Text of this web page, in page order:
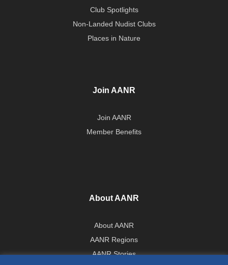
Club Spotlights
Non-Landed Nudist Clubs
Places in Nature
Join AANR
Join AANR
Member Benefits
About AANR
About AANR
AANR Regions
AANR Stories